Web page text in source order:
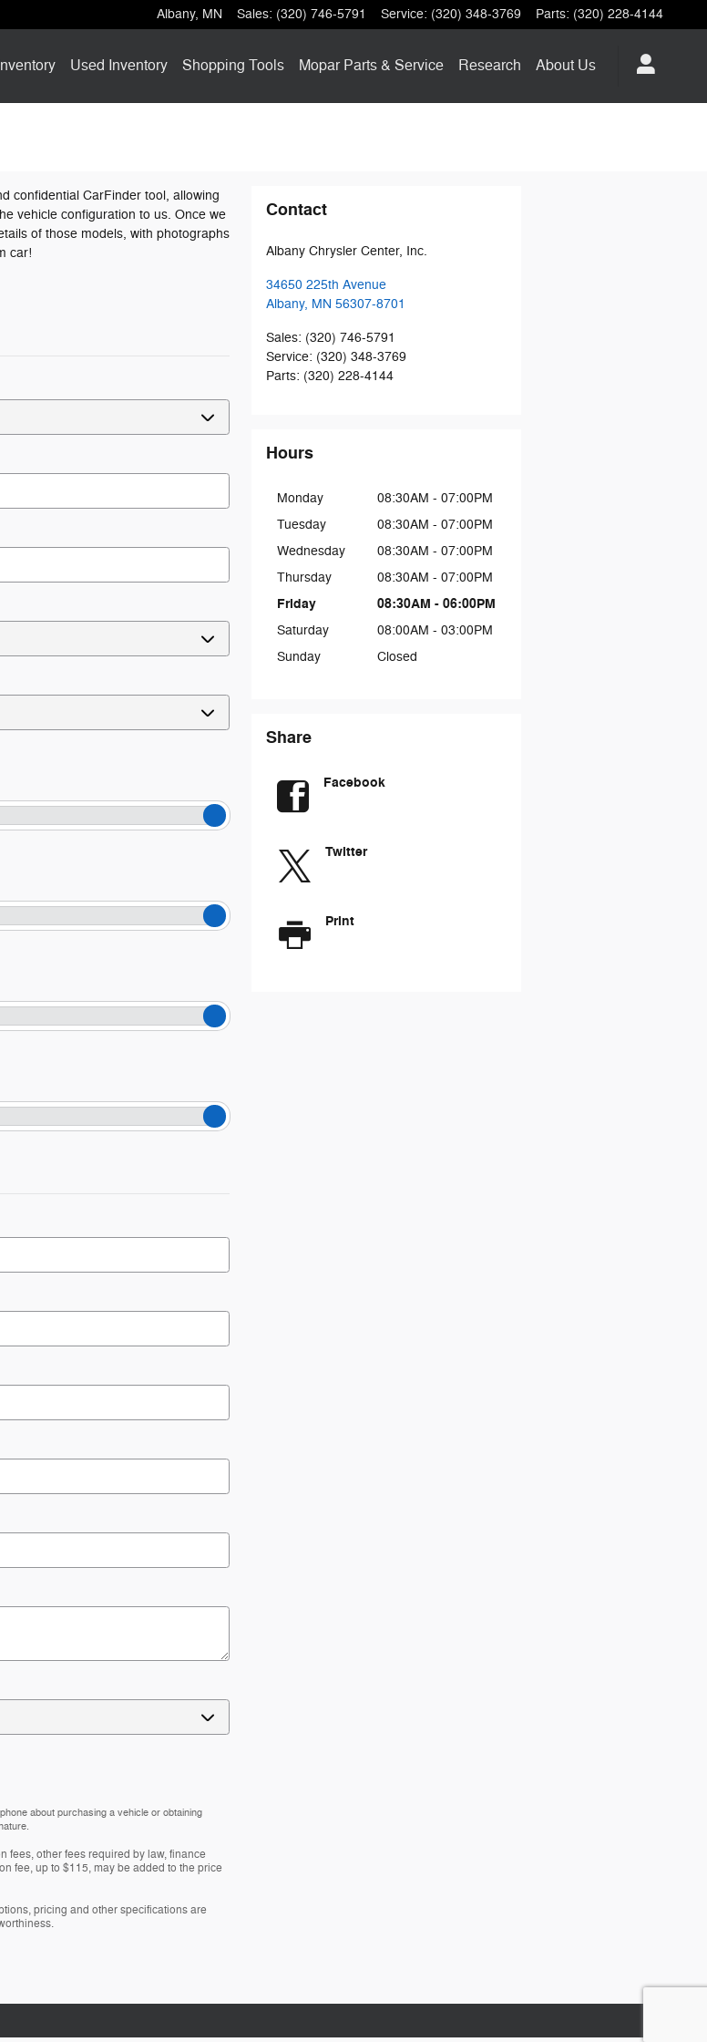
Albany, MN Sales: (320) 746-5791 Service: (320) 348-3769 Parts: (320) 228-4144
Used Inventory Shopping Tools Mopar Parts & Service Research About Us
confidential CarFinder tool, allowing
vehicle configuration to us. Once we
of those models, with photographs
car!
about purchasing a vehicle or obtaining
fees, other fees required by law, finance
fee, up to $115, may be added to the price
pricing and other specifications are
Contact
Albany Chrysler Center, Inc.
34650 225th Avenue
Albany, MN 56307-8701
Sales: (320) 746-5791
Service: (320) 348-3769
Parts: (320) 228-4144
Hours
Monday
08:30AM - 07:00PM
Tuesday
08:30AM - 07:00PM
Wednesday
08:30AM - 07:00PM
Thursday
08:30AM - 07:00PM
Friday 08:30AM - 06:00PM
Saturday
08:00AM - 03:00PM
Sunday
Closed
Share
Facebook
Twitter
Print